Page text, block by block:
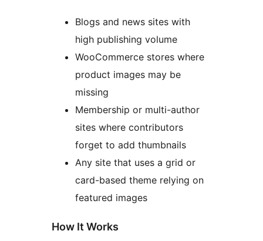
Blogs and news sites with
high publishing volume
WooCommerce stores where
product images may be
missing
Membership or multi-author
sites where contributors
forget to add thumbnails
Any site that uses a grid or
card-based theme relying on
featured images
How It Works